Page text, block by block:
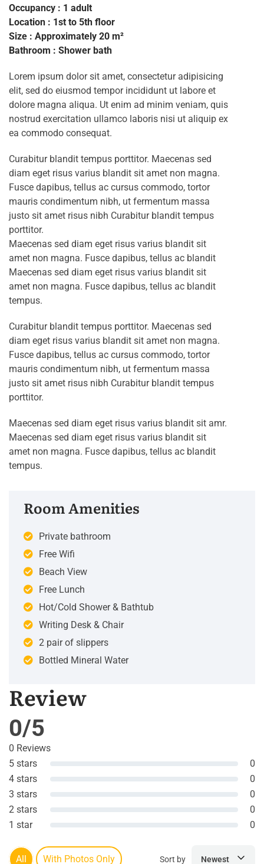
Occupancy : 1 adult
Location : 1st to 5th floor
Size : Approximately 20 m²
Bathroom : Shower bath
Lorem ipsum dolor sit amet, consectetur adipisicing
elit, sed do eiusmod tempor incididunt ut labore et
dolore magna aliqua. Ut enim ad minim veniam, quis
nostrud exercitation ullamco laboris nisi ut aliquip ex
ea commodo consequat.
Curabitur blandit tempus porttitor. Maecenas sed
diam eget risus varius blandit sit amet non magna.
Fusce dapibus, tellus ac cursus commodo, tortor
mauris condimentum nibh, ut fermentum massa
justo sit amet risus nibh Curabitur blandit tempus
porttitor.
Maecenas sed diam eget risus varius blandit sit
amet non magna. Fusce dapibus, tellus ac blandit
Maecenas sed diam eget risus varius blandit sit
amet non magna. Fusce dapibus, tellus ac blandit
tempus.
Curabitur blandit tempus porttitor. Maecenas sed
diam eget risus varius blandit sit amet non magna.
Fusce dapibus, tellus ac cursus commodo, tortor
mauris condimentum nibh, ut fermentum massa
justo sit amet risus nibh Curabitur blandit tempus
porttitor.
Maecenas sed diam eget risus varius blandit sit amr.
Maecenas sed diam eget risus varius blandit sit
amet non magna. Fusce dapibus, tellus ac blandit
tempus.
Room Amenities
Private bathroom
Free Wifi
Beach View
Free Lunch
Hot/Cold Shower & Bathtub
Writing Desk & Chair
2 pair of slippers
Bottled Mineral Water
Review
0/5
0 Reviews
5 stars
0
4 stars
0
3 stars
0
2 stars
0
1 star
0
All With Photos Only Sort by Newest